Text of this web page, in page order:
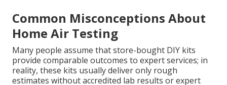
Common Misconceptions About
Home Air Testing
Many people assume that store-bought DIY kits
provide comparable outcomes to expert services; in
reality, these kits usually deliver only rough
estimates without accredited lab results or expert